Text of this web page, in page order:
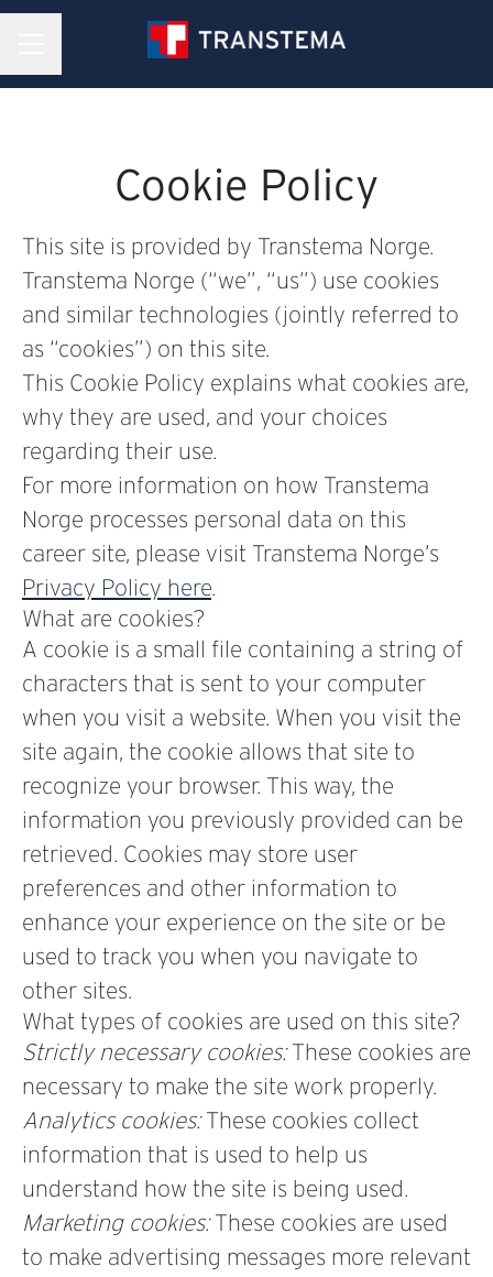
Cookie Policy
This site is provided by Transtema Norge.
Transtema Norge (“we”, “us”) use cookies
and similar technologies (jointly referred to
as “cookies”) on this site.
This Cookie Policy explains what cookies are,
why they are used, and your choices
regarding their use.
For more information on how Transtema
Norge processes personal data on this
career site, please visit Transtema Norge’s
Privacy Policy here.
What are cookies?
A cookie is a small file containing a string of
characters that is sent to your computer
when you visit a website. When you visit the
site again, the cookie allows that site to
recognize your browser. This way, the
information you previously provided can be
retrieved. Cookies may store user
preferences and other information to
enhance your experience on the site or be
used to track you when you navigate to
other sites.
What types of cookies are used on this site?
Strictly necessary cookies:These cookies are
necessary to make the site work properly.
Analytics cookies:These cookies collect
information that is used to help us
understand how the site is being used.
Marketing cookies:These cookies are used
to make advertising messages more relevant